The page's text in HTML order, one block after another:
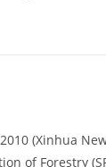
2010 (Xinhua
of Forestry